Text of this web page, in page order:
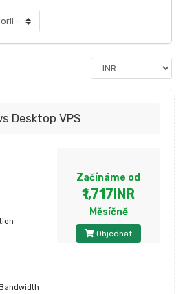
Desktop VPS
Začínáme od
₹1,717INR
Měsíčně
Objednat